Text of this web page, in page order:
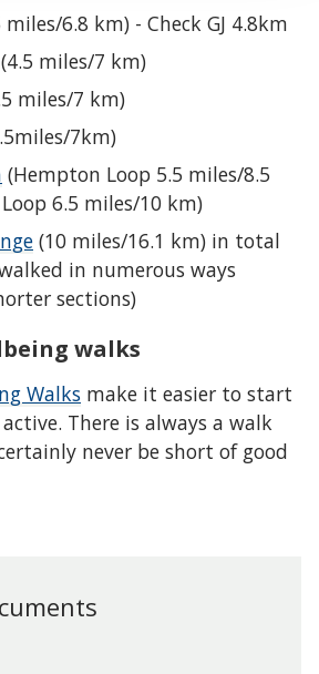
miles/6.8 km) - Check GJ 4.8km
(4.5 miles/7 km)
miles/7 km)
7km)
(Hempton Loop 5.5 miles/8.5
6.5 miles/10 km)
(10 miles/16.1 km) in total
in numerous ways
sections)
walks
Walks make it easier to start
There is always a walk
never be short of good